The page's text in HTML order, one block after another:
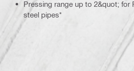
Pressing range up to 2&quot;
steel pipes*